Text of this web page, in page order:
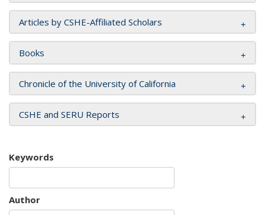
Articles by CSHE-Affiliated Scholars
Books
Chronicle of the University of California
CSHE and SERU Reports
Keywords
Author